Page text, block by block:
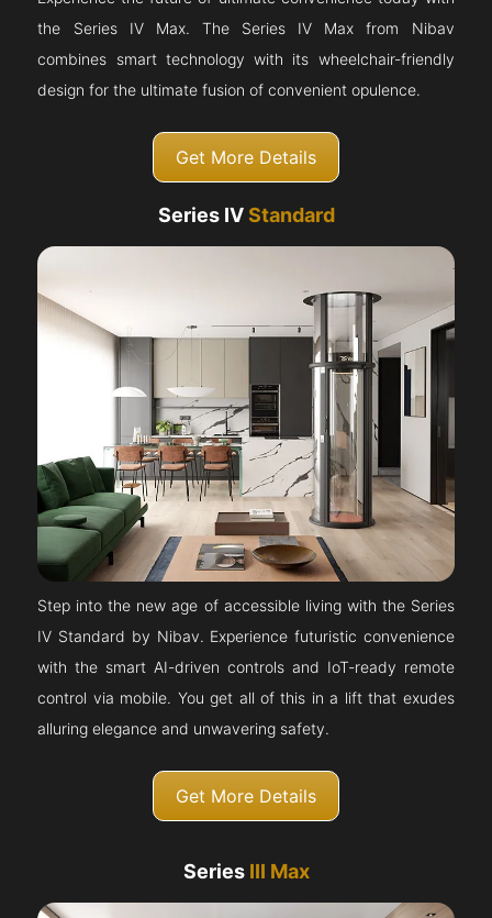
the Series IV Max. The Series IV Max from Nibav
combines smart technology with its wheelchair-friendly
design for the ultimate fusion of convenient opulence.
Get More Details
Series IVStandard
Step into the new age of accessible living with the Series
IV Standard by Nibav. Experience futuristic convenience
with the smart AI-driven controls and IoT-ready remote
control via mobile. You get all of this in a lift that exudes
alluring elegance and unwavering safety.
Get More Details
Series III Max